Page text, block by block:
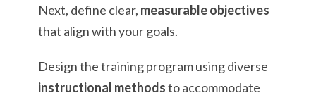
Next, define clear, measurable objectives
that align with your goals.
Design the training program using diverse
instructional methodsto accommodate